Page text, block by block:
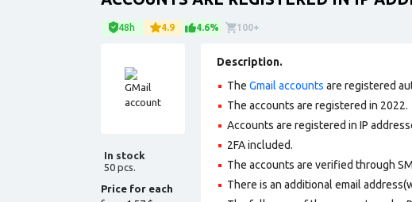
48h 4.9 4.6% 100+
In stock
50 pcs.
Price for each
Description.
The Gmail accounts are registered
The accounts are registered in 2022.
Accounts are registered in IP
2FA included.
The accounts are verified through
There is an additional email